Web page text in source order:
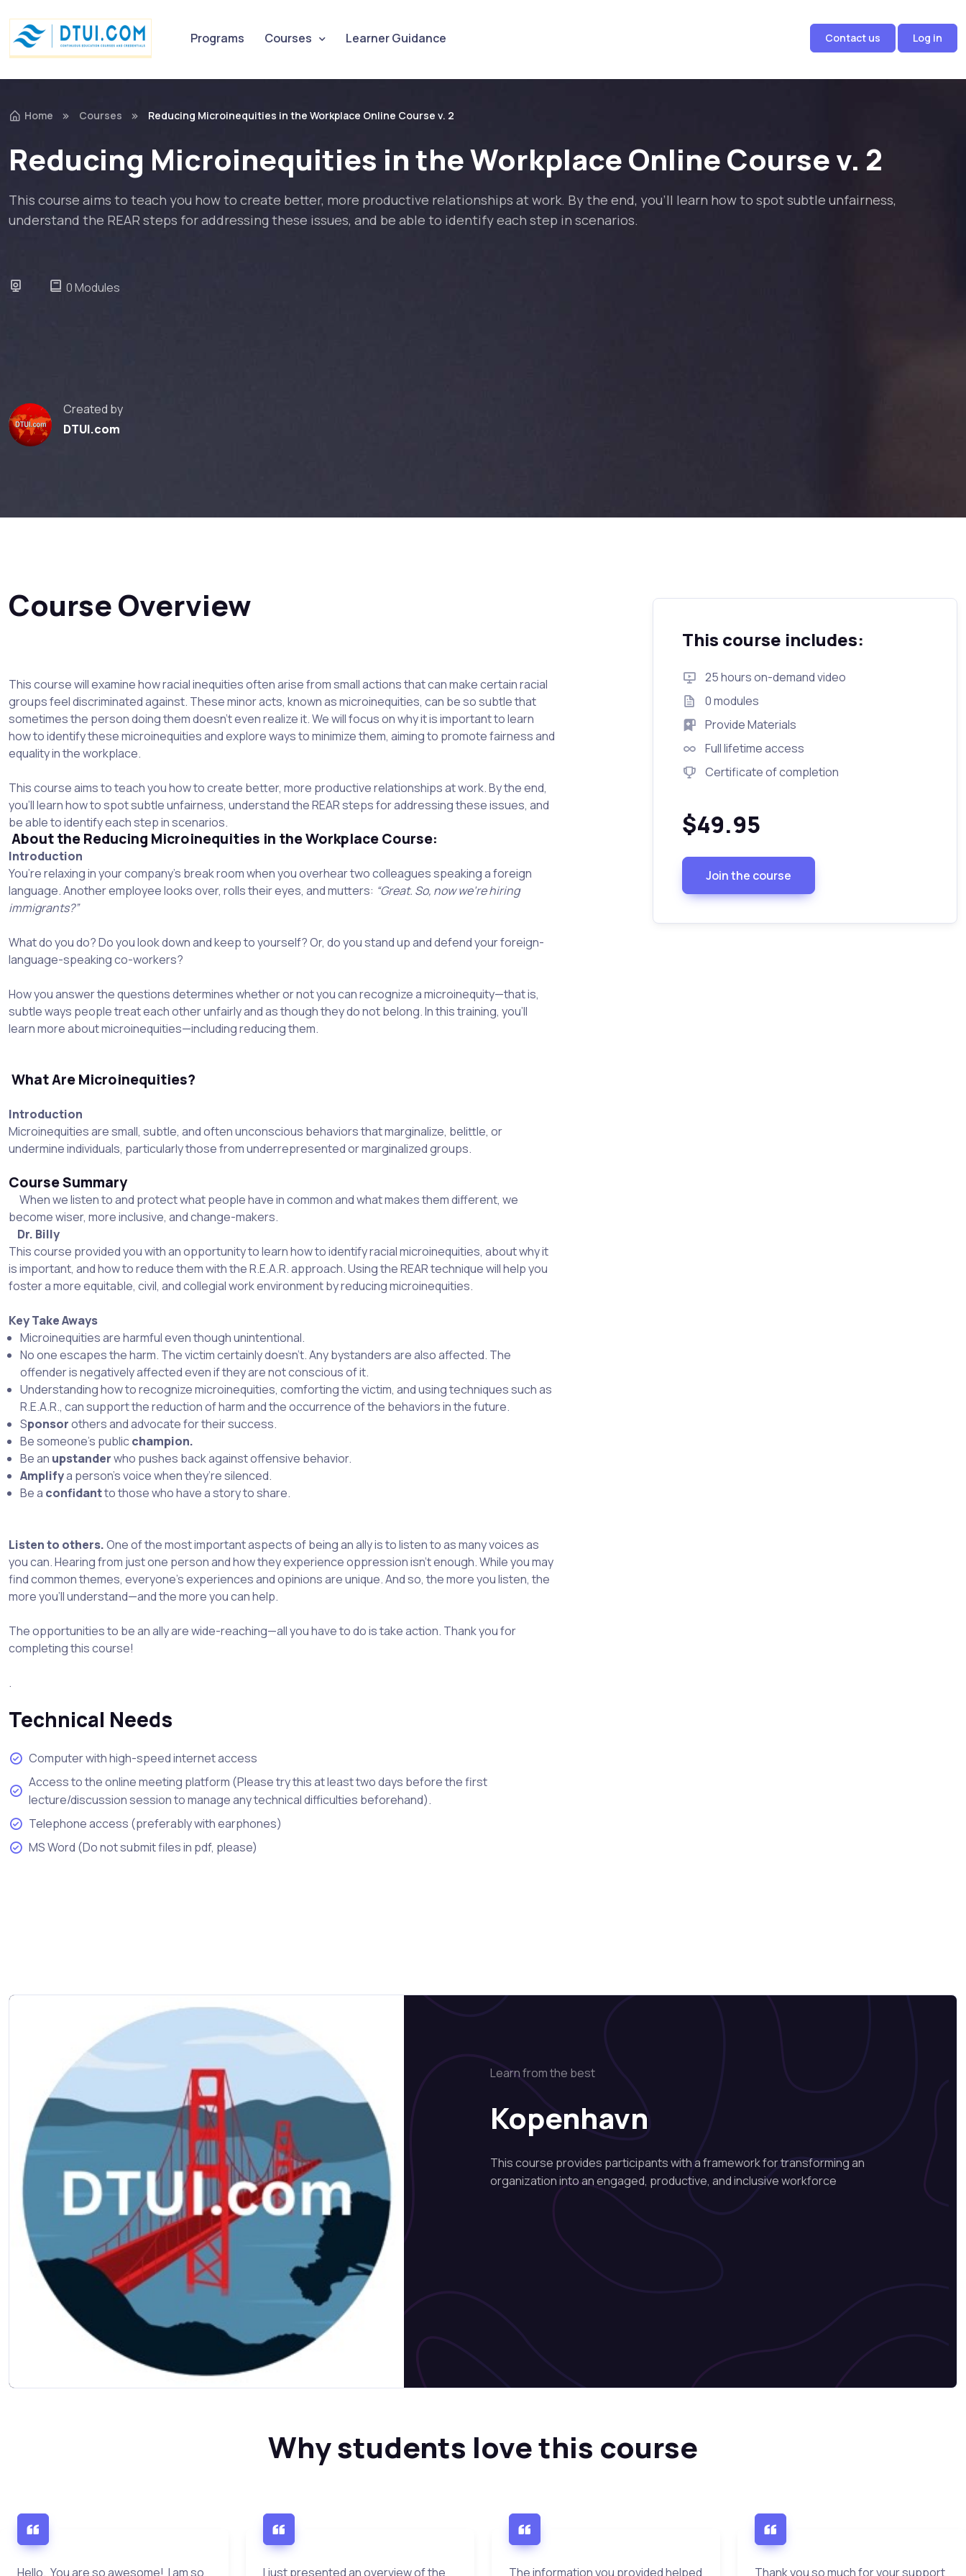
Programs Courses Learner Guidance Contact us Log in
Home Courses Reducing Microinequities in the Workplace Online Course v. 2
Reducing Microinequities in the Workplace Online Course v. 2
This course aims to teach you how to create better, more productive relationships at work. By the end, you'll learn how to spot subtle unfairness,
understand the REAR steps for addressing these issues, and be able to identify each step in scenarios.
0 Modules
Created by
DTUI.com
This course includes:
25 hours on-demand video
0 modules
Provide Materials
Full lifetime access
Certificate of completion
$49.95
Join the course
Course Overview
This course will examine how racial inequities often arise from small actions that can make certain racial
groups feel discriminated against. These minor acts, known as microinequities, can be so subtle that
sometimes the person doing them doesn't even realize it. We will focus on why it is important to learn
how to identify these microinequities and explore ways to minimize them, aiming to promote fairness and
equality in the workplace.
This course aims to teach you how to create better, more productive relationships at work. By the end,
you'll learn how to spot subtle unfairness, understand the REAR steps for addressing these issues, and
be able to identify each step in scenarios.
About the Reducing Microinequities in the Workplace Course:
Introduction
You’re relaxing in your company’s break room when you overhear two colleagues speaking a foreign
language. Another employee looks over, rolls their eyes, and mutters: “Great. So, now we’re hiring
immigrants?”
What do you do? Do you look down and keep to yourself? Or, do you stand up and defend your foreign-
language-speaking co-workers?
How you answer the questions determines whether or not you can recognize a microinequity—that is,
subtle ways people treat each other unfairly and as though they do not belong. In this training, you’ll
learn more about microinequities—including reducing them.
What Are Microinequities?
Introduction
Microinequities are small, subtle, and often unconscious behaviors that marginalize, belittle, or
undermine individuals, particularly those from underrepresented or marginalized groups.
Course Summary
When we listen to and protect what people have in common and what makes them different, we
become wiser, more inclusive, and change-makers.
Dr. Billy
This course provided you with an opportunity to learn how to identify racial microinequities, about why it
is important, and how to reduce them with the R.E.A.R. approach. Using the REAR technique will help you
foster a more equitable, civil, and collegial work environment by reducing microinequities.
Key Take Aways
Microinequities are harmful even though unintentional.
No one escapes the harm. The victim certainly doesn’t. Any bystanders are also affected. The
offender is negatively affected even if they are not conscious of it.
Understanding how to recognize microinequities, comforting the victim, and using techniques such as
R.E.A.R., can support the reduction of harm and the occurrence of the behaviors in the future.
Sponsorothers and advocate for their success.
Be someone’s publicchampion.
Be an upstanderwho pushes back against offensive behavior.
Amplifya person’s voice when they’re silenced.
Be a confidantto those who have a story to share.
Listen to others.One of the most important aspects of being an ally is to listen to as many voices as
you can. Hearing from just one person and how they experience oppression isn’t enough. While you may
find common themes, everyone’s experiences and opinions are unique. And so, the more you listen, the
more you’ll understand—and the more you can help.
The opportunities to be an ally are wide-reaching—all you have to do is take action. Thank you for
completing this course!
.
Technical Needs
Computer with high-speed internet access
Access to the online meeting platform (Please try this at least two days before the first
lecture/discussion session to manage any technical difficulties beforehand).
Telephone access (preferably with earphones)
MS Word (Do not submit files in pdf, please)
Learn from the best
Kopenhavn
This course provides participants with a framework for transforming an
organization into an engaged, productive, and inclusive workforce
Why students love this course
Hello. You are so awesome! I am so I just presented an overview of the The information you provided helped Thank you so much for your support